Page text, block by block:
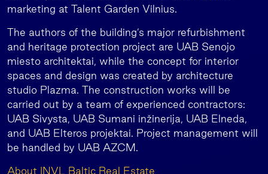
marketing at Talent Garden Vilnius.
The authors of the building’s major refurbishment
and heritage protection project are UAB Senojo
miesto architektai, while the concept for interior
spaces and design was created by architecture
studio Plazma. The construction works will be
carried out by a team of experienced contractors:
UAB Sivysta, UAB Sumani inžinerija, UAB Elneda,
and UAB Elteros projektai. Project management will
be handled by UAB AZCM.
About INVL Baltic Real Estate